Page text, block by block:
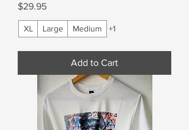
Price
$29.95
XL Large Medium +1
Add to Cart